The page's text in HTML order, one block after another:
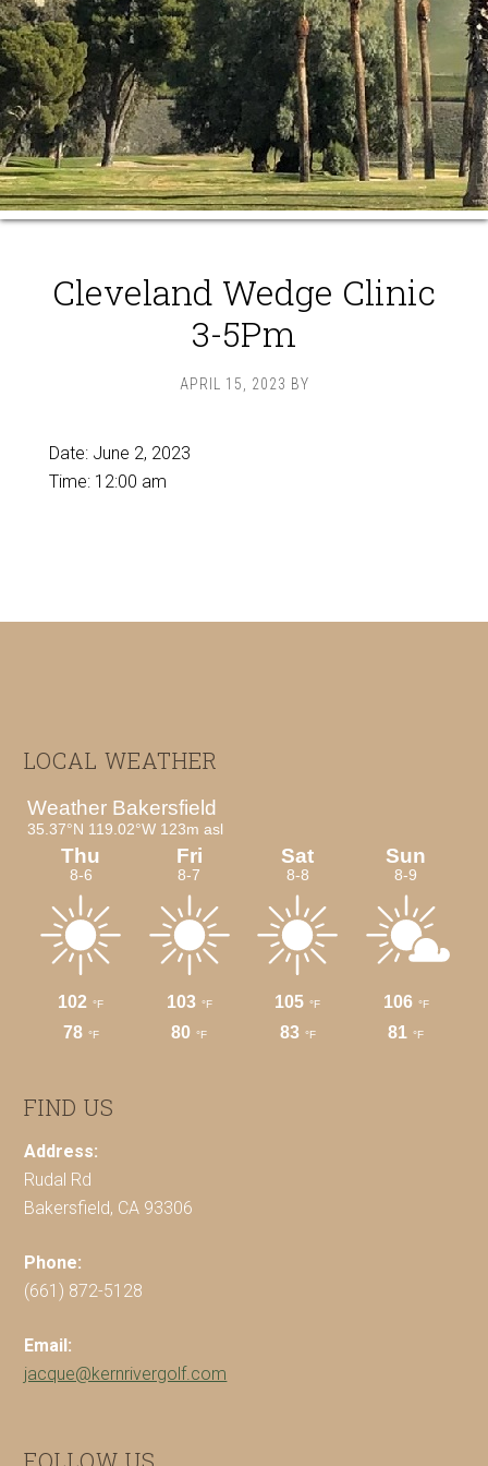
Cleveland Wedge Clinic
3-5Pm
APRIL 15, 2023 BY
Date: June 2, 2023
Time: 12:00 am
Footer
LOCAL WEATHER
FIND US
Address:
Rudal Rd
Bakersfield, CA 93306
Phone:
(661) 872-5128
Email:
jacque@kernrivergolf.com